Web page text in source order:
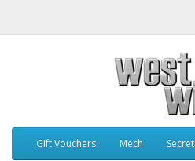
Gift Vouchers Mech